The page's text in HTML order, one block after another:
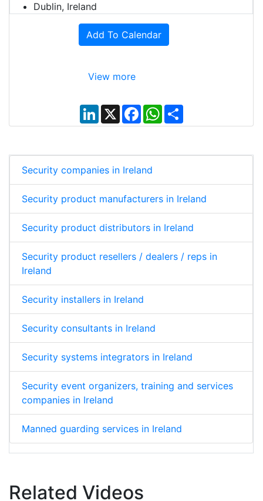
Dublin, Ireland
Add To Calendar
View more
L
i
n
d
I
n
X
F
a
c
o
o
k
W
h
a
A
S
h
a
Security companies in Ireland
Security product manufacturers in Ireland
Security product distributors in Ireland
Security product resellers / dealers / reps in
Ireland
Security installers in Ireland
Security consultants in Ireland
Security systems integrators in Ireland
Security event organizers, training and services
companies in Ireland
Manned guarding services in Ireland
Related Videos